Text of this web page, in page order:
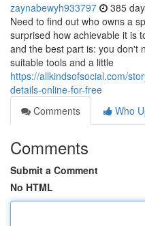
zaynabewyh933797 385
Need to find out who owns a
surprised how achievable it is
and the best part is: you don't
suitable tools and a little
https://allkindsofsocial.com/
details-online-for-free
Comments
Who
Comments
Submit a Comment
No HTML